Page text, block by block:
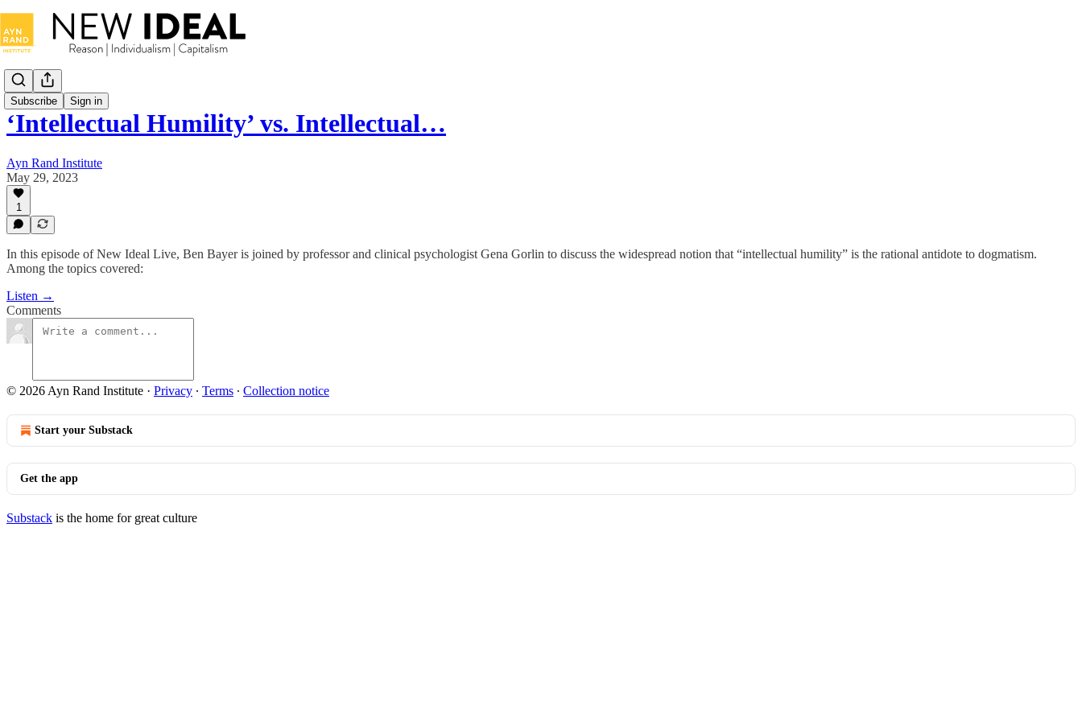
Subscribe Sign in
‘Intellectual Humility’ vs. Intellectual…
Ayn Rand Institute
May 29, 2023
1
In this episode of New Ideal Live, Ben Bayer is joined by professor and clinical psychologist Gena Gorlin to discuss the widespread notion that “intellectual humility” is the rational antidote to dogmatism.
Among the topics covered:
Listen →
Comments
© 2026 Ayn Rand Institute · Privacy ∙ Terms ∙ Collection notice
Start your Substack
Get the app
Substack is the home for great culture